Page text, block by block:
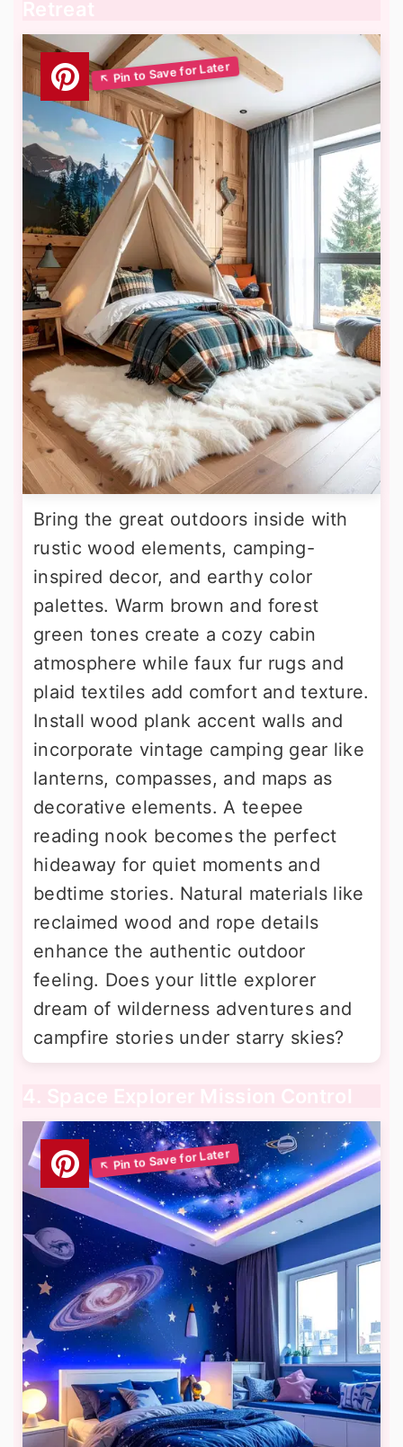
Retreat
Bring the great outdoors inside with
rustic wood elements, camping-
inspired decor, and earthy color
palettes. Warm brown and forest
green tones create a cozy cabin
atmosphere while faux fur rugs and
plaid textiles add comfort and texture.
Install wood plank accent walls and
incorporate vintage camping gear like
lanterns, compasses, and maps as
decorative elements. A teepee
reading nook becomes the perfect
hideaway for quiet moments and
bedtime stories. Natural materials like
reclaimed wood and rope details
enhance the authentic outdoor
feeling. Does your little explorer
dream of wilderness adventures and
campfire stories under starry skies?
4. Space Explorer Mission Control